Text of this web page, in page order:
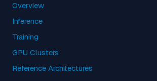
Overview
Inference
Training
GPU Clusters
Reference Architectures